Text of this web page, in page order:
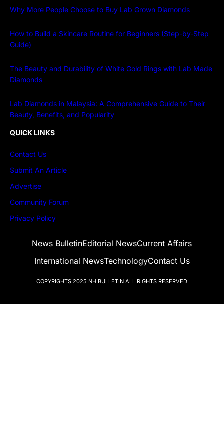
Why More People Choose to Buy Lab Grown Diamonds
How to Build a Skincare Routine for Beginners (Step-by-Step
Guide)
The Beauty and Durability of White Gold Rings with Lab Made
Diamonds
Lab Diamonds in Malaysia: A Comprehensive Guide to Their
Beauty, Benefits, and Popularity
QUICK LINKS
Contact Us
Submit An Article
Advertise
Community Forum
Privacy Policy
News BulletinEditorial NewsCurrent Affairs
International NewsTechnologyContact Us
COPYRIGHTS 2025 NH BULLETIN ALL RIGHTS RESERVED